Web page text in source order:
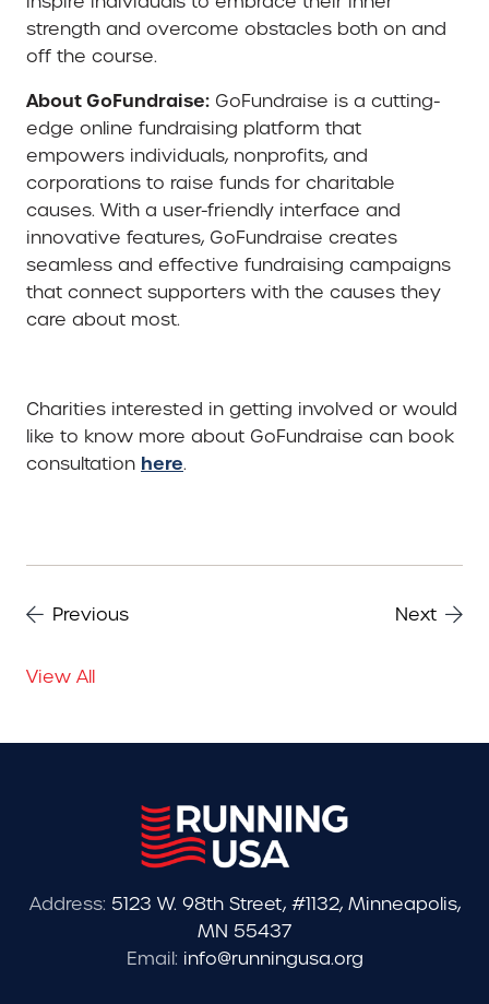
strength and overcome obstacles both on and
off the course.
About GoFundraise: GoFundraise is a cutting-
edge online fundraising platform that
empowers individuals, nonprofits, and
corporations to raise funds for charitable
causes. With a user-friendly interface and
innovative features, GoFundraise creates
seamless and effective fundraising campaigns
that connect supporters with the causes they
care about most.
Charities interested in getting involved or would
like to know more about GoFundraise can book
consultation here.
Previous Next
View All
Address: 5123 W. 98th Street, #1132, Minneapolis,
MN 55437
Email: info@runningusa.org